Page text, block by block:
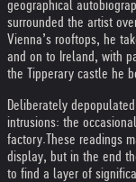
geographical
surrounded the artist
Vienna’s rooftops, he
and on to Ireland, with
the Tipperary castle he
Deliberately
intrusions: the
factory. These readings
display, but in the end
to find a layer of